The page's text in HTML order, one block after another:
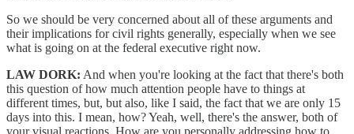
So we should be very concerned about all of these arguments and
their implications for civil rights generally, especially when we see
what is going on at the federal executive right now.
LAW DORK: And when you're looking at the fact that there's both
this question of how much attention people have to things at
different times, but, but also, like I said, the fact that we are only 15
days into this. I mean, how? Yeah, well, there's the answer, both of
your visual reactions. How are you personally addressing how to